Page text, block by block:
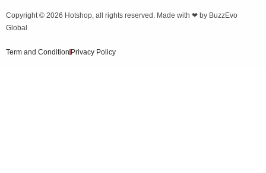
Copyright © 2026 Hotshop, all rights reserved. Made with ❤ by BuzzEvo
Global
Term and Condition Privacy Policy